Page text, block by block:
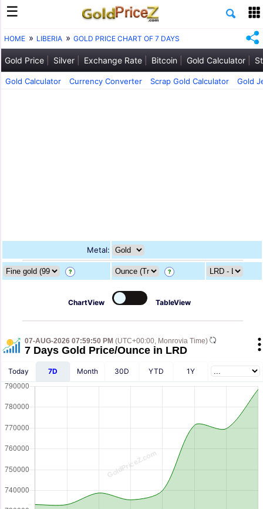
HOME LIBERIA GOLD PRICE CHART OF 7 DAYS
Gold Price Silver Exchange Rate Bitcoin Gold Calculator
Gold Calculator Currency Converter Scrap Gold Calculator Gold
Metal:
? ?
ChartView TableView
07-AUG-2026 07:59:50 PM (UTC+00:00, Monrovia Time)
7 Days Gold Price/Ounce in LRD
Today 7D Month 30D YTD 1Y